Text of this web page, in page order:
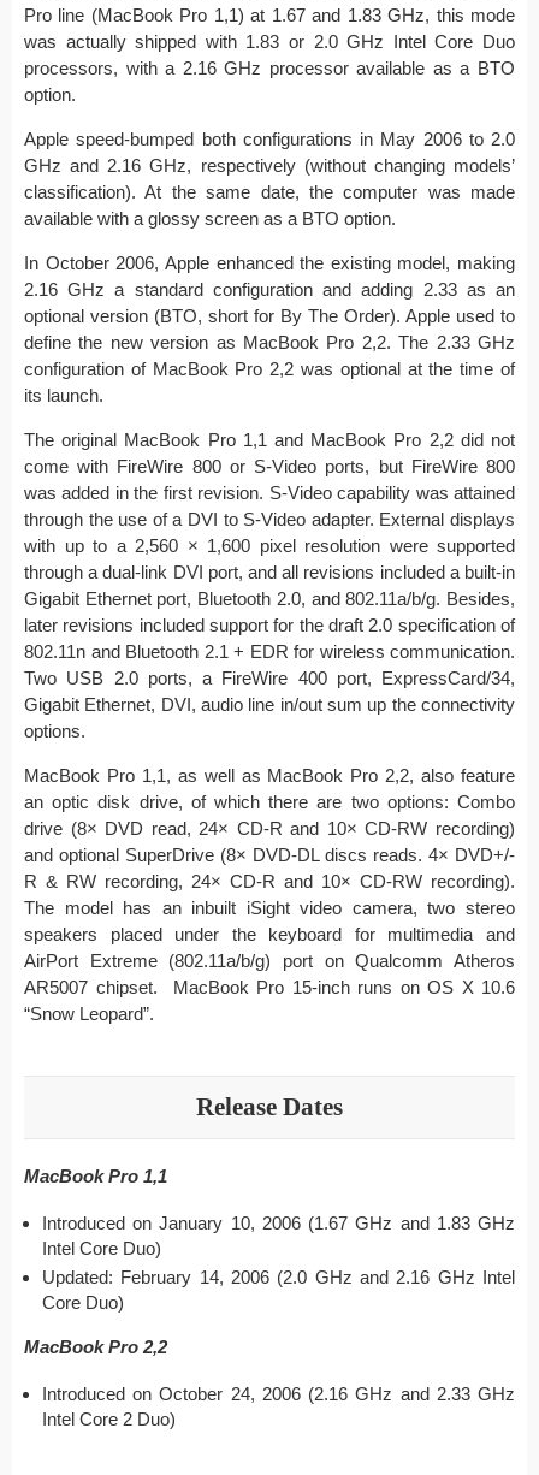
Pro line (MacBook Pro 1,1) at 1.67 and 1.83 GHz, this mode
was actually shipped with 1.83 or 2.0 GHz Intel Core Duo
processors, with a 2.16 GHz processor available as a BTO
option.
Apple speed-bumped both configurations in May 2006 to 2.0
GHz and 2.16 GHz, respectively (without changing models’
classification). At the same date, the computer was made
available with a glossy screen as a BTO option.
In October 2006, Apple enhanced the existing model, making
2.16 GHz a standard configuration and adding 2.33 as an
optional version (BTO, short for By The Order). Apple used to
define the new version as MacBook Pro 2,2. The 2.33 GHz
configuration of MacBook Pro 2,2 was optional at the time of
its launch.
The original MacBook Pro 1,1 and MacBook Pro 2,2 did not
come with FireWire 800 or S-Video ports, but FireWire 800
was added in the first revision. S-Video capability was attained
through the use of a DVI to S-Video adapter. External displays
with up to a 2,560 × 1,600 pixel resolution were supported
through a dual-link DVI port, and all revisions included a built-in
Gigabit Ethernet port, Bluetooth 2.0, and 802.11a/b/g. Besides,
later revisions included support for the draft 2.0 specification of
802.11n and Bluetooth 2.1 + EDR for wireless communication.
Two USB 2.0 ports, a FireWire 400 port, ExpressCard/34,
Gigabit Ethernet, DVI, audio line in/out sum up the connectivity
options.
MacBook Pro 1,1, as well as MacBook Pro 2,2, also feature
an optic disk drive, of which there are two options: Combo
drive (8× DVD read, 24× CD-R and 10× CD-RW recording)
and optional SuperDrive (8× DVD-DL discs reads. 4× DVD+/-
R & RW recording, 24× CD-R and 10× CD-RW recording).
The model has an inbuilt iSight video camera, two stereo
speakers placed under the keyboard for multimedia and
AirPort Extreme (802.11a/b/g) port on Qualcomm Atheros
AR5007 chipset. MacBook Pro 15-inch runs on OS X 10.6
“Snow Leopard”.
Release Dates
MacBook Pro 1,1
Introduced on January 10, 2006 (1.67 GHz and 1.83 GHz
Intel Core Duo)
Updated: February 14, 2006 (2.0 GHz and 2.16 GHz Intel
Core Duo)
MacBook Pro 2,2
Introduced on October 24, 2006 (2.16 GHz and 2.33 GHz
Intel Core 2 Duo)